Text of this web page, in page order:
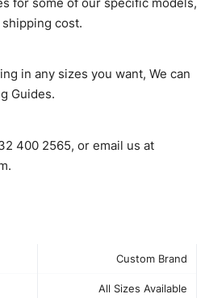
Charts to follow your sizing.
We can provide all kinds of
more thick or slim and on
acceptable. You can
our website to order or if you
for you.
according to customer’s
for reference.
cost.
in any sizes you want, We can
Guides.
400 2565, or email us at
.
Custom Brand
All Sizes Available